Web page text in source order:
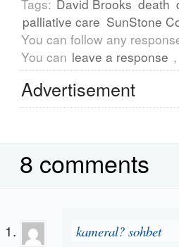
Tags: David Brooks death
palliative care SunStone
You can follow any
You can leave a response
Advertisement
8 comments
kameral? sohbet